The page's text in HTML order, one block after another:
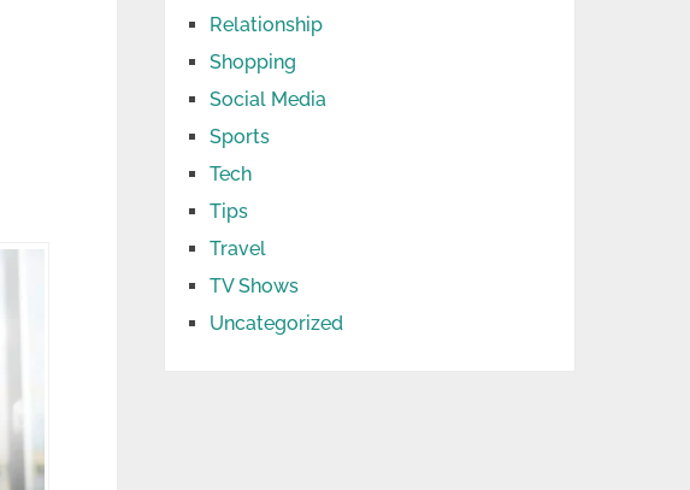
Relationship
Shopping
Social Media
Sports
Tech
Tips
Travel
TV Shows
Uncategorized